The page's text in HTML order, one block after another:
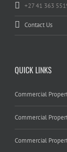
+27 41 363
Contact Us
QUICK LINKS
Commercial
Commercial
Commercial